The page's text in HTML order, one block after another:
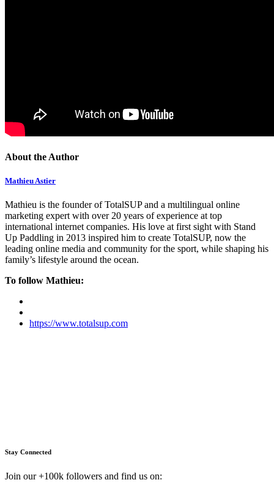
About the Author
Mathieu Astier
Mathieu is the founder of TotalSUP and a multilingual online
marketing expert with over 20 years of experience at top
international internet companies. His love at first sight with Stand
Up Paddling in 2013 inspired him to create TotalSUP, now the
leading online media and community for the sport, while shaping his
family’s lifestyle around the ocean.
To follow Mathieu:
https://www.totalsup.com
Stay Connected
Join our +100k followers and find us on: